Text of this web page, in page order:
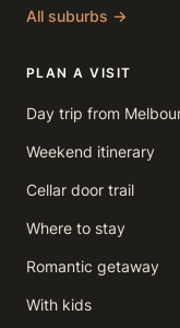
All suburbs →
PLAN A VISIT
Day trip from
Weekend itinerary
Cellar door trail
Where to stay
Romantic getaway
With kids